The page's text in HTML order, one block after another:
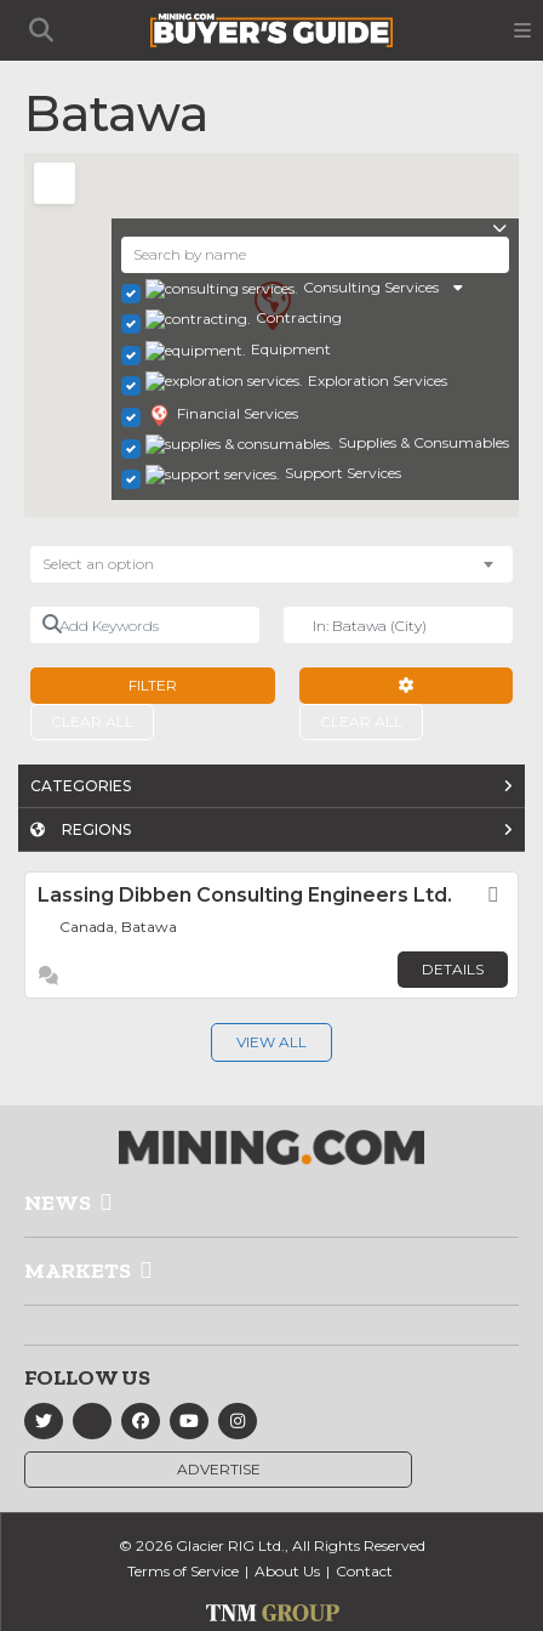
Batawa
Consulting Services
Contracting
Equipment
Exploration Services
Financial Services
Supplies & Consumables
Support Services
Select an option
Add Keywords
FILTER
CATEGORIES
REGIONS
Lassing Dibben Consulting Engineers Ltd.
Canada, Batawa
DETAILS
VIEW ALL
NEWS
MARKETS
FOLLOW US
ADVERTISE
© 2026 Glacier RIG Ltd., All Rights Reserved
Terms of Service
About Us Contact